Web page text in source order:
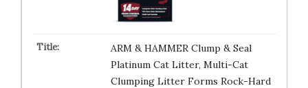
ARM & HAMMER Clump & Seal
Platinum Cat Litter, Multi-Cat
Clumping Litter Forms Rock-Hard